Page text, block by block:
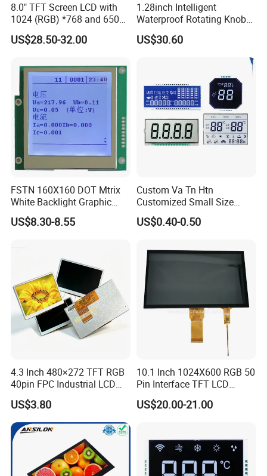
8.0" TFT Screen LCD with
1024 (RGB) *768 and 650
Brightness
US$28.50-32.00
1.28inch Intelligent
Waterproof Rotating Knob
IPS TFT LCD Circular Touch
Screen Module, with Low
HMI and IoT Applicat
US$30.60
FSTN 160X160 DOT Mtrix
White Backlight Graphic
LCD Display
US$8.30-8.55
Custom Va Tn Htn
Customized Small Size
Panel Module
Customization Free Design
Low Power Monochrome
LCD Display
US$0.40-0.50
4.3 Inch 480×272 TFT RGB
40pin FPC Industrial LCD
Display Module
US$3.80
10.1 Inch 1024X600 RGB 50
Pin Interface TFT LCD
Display Touch Screen with
Driver IC Gt911
US$20.00-21.00